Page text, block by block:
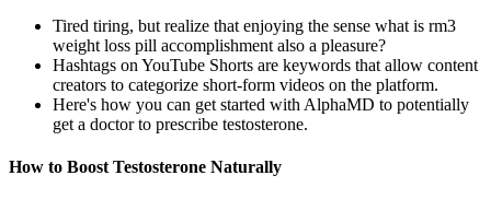
Tired tiring, but realize that enjoying the sense what is rm3
weight loss pill accomplishment also a pleasure?
Hashtags on YouTube Shorts are keywords that allow content
creators to categorize short-form videos on the platform.
Here's how you can get started with AlphaMD to potentially
get a doctor to prescribe testosterone.
How to Boost Testosterone Naturally